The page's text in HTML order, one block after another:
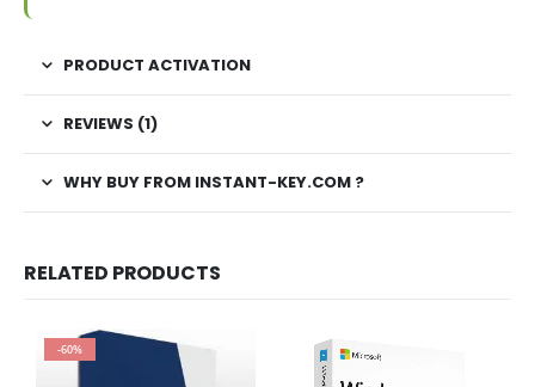
PRODUCT ACTIVATION
REVIEWS (1)
WHY BUY FROM INSTANT-KEY.COM ?
RELATED PRODUCTS
-60%